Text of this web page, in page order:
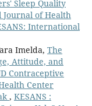
Sleep Quality
Journal of Health
International
Imelda, The
Attitude, and
Contraceptive
Center
, KESANS :